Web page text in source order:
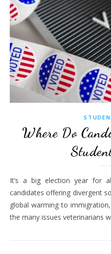
Where Do
It’s a big election year for all sorts of reasons. With the
candidates offering divergent
global warming to
the many issues veterinarians